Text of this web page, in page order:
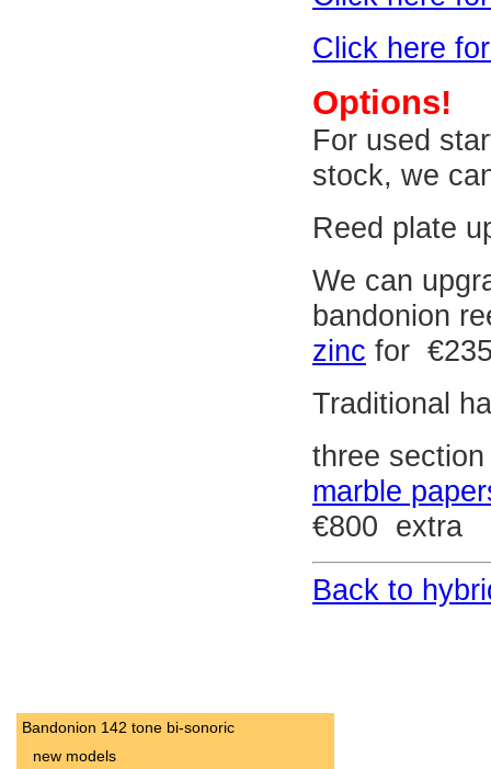
Click here
Options!
For used
stock, we
Reed plate
We can
bandonion
zinc for
Traditional
three
marble
€800 extra
Back to
Bandonion 142 tone bi-sonoric
new models